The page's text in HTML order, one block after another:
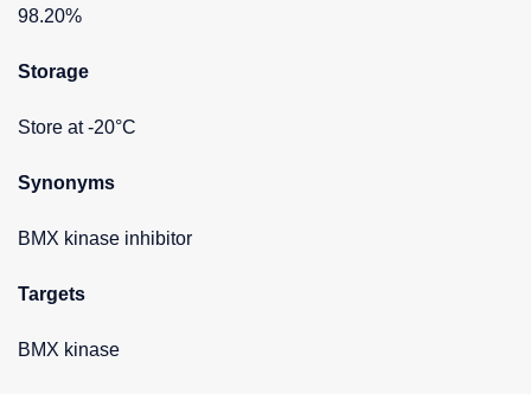
98.20%
Storage
Store at -20°C
Synonyms
BMX kinase inhibitor
Targets
BMX kinase